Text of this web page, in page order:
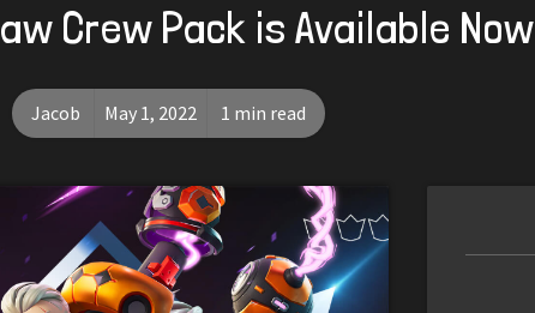
Crew Pack is Available Now
Jacob May 1, 2022 1 min read